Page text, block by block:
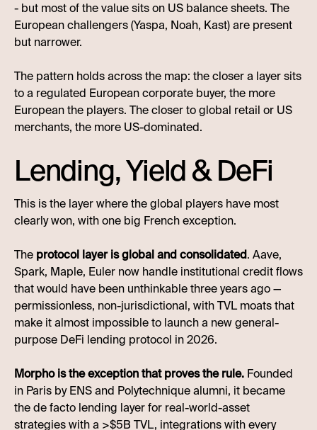
- but most of the value sits on US balance sheets. The
European challengers (Yaspa, Noah, Kast) are present
but narrower.
The pattern holds across the map: the closer a layer sits
to a regulated European corporate buyer, the more
European the players. The closer to global retail or US
merchants, the more US-dominated.
Lending, Yield & DeFi
This is the layer where the global players have most
clearly won, with one big French exception.
The protocol layer is global and consolidated. Aave,
Spark, Maple, Euler now handle institutional credit flows
that would have been unthinkable three years ago —
permissionless, non-jurisdictional, with TVL moats that
make it almost impossible to launch a new general-
purpose DeFi lending protocol in 2026.
Morpho is the exception that proves the rule. Founded
in Paris by ENS and Polytechnique alumni, it became
the de facto lending layer for real-world-asset
strategies with a >$5B TVL, integrations with every